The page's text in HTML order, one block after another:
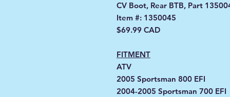
CV Boot, Rear BTB, Part
Item #: 1350045
$69.99 CAD
FITMENT
ATV
2005 Sportsman 800 EFI
2004-2005 Sportsman 700 EFI